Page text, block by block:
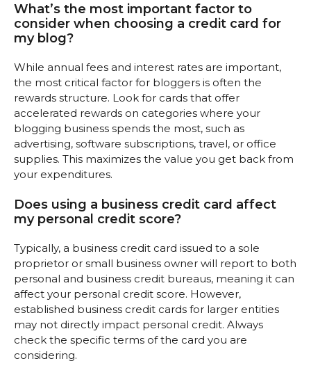
What’s the most important factor to
consider when choosing a credit card for
my blog?
While annual fees and interest rates are important,
the most critical factor for bloggers is often the
rewards structure. Look for cards that offer
accelerated rewards on categories where your
blogging business spends the most, such as
advertising, software subscriptions, travel, or office
supplies. This maximizes the value you get back from
your expenditures.
Does using a business credit card affect
my personal credit score?
Typically, a business credit card issued to a sole
proprietor or small business owner will report to both
personal and business credit bureaus, meaning it can
affect your personal credit score. However,
established business credit cards for larger entities
may not directly impact personal credit. Always
check the specific terms of the card you are
considering.